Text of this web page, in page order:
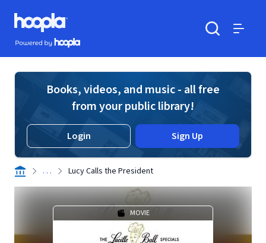
Skip to main content
Hoopla logo
Powered by Hoopla
Books, videos, and music - all free
from your public library!
Login Sign Up
. . . Lucy Calls the President
MOVIE